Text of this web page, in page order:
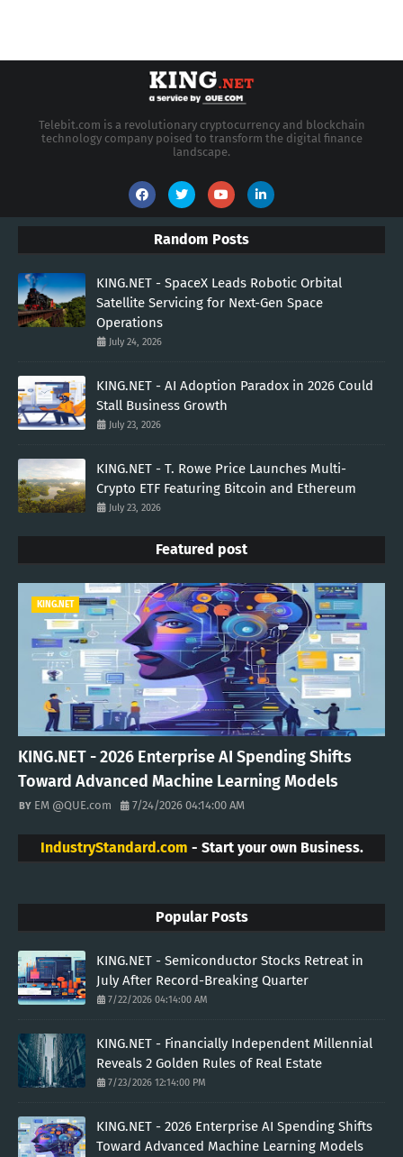
Telebit.com is a revolutionary cryptocurrency and blockchain
technology company poised to transform the digital finance
landscape.
Random Posts
KING.NET - SpaceX Leads Robotic Orbital
Satellite Servicing for Next-Gen Space
Operations
July 24, 2026
KING.NET - AI Adoption Paradox in 2026 Could
Stall Business Growth
July 23, 2026
KING.NET - T. Rowe Price Launches Multi-
Crypto ETF Featuring Bitcoin and Ethereum
July 23, 2026
Featured post
KING.NET
KING.NET - 2026 Enterprise AI Spending Shifts
Toward Advanced Machine Learning Models
EM @QUE.com 7/24/2026 04:14:00 AM
IndustryStandard.com - Start your own Business.
Popular Posts
KING.NET - Semiconductor Stocks Retreat in
July After Record-Breaking Quarter
7/22/2026 04:14:00 AM
KING.NET - Financially Independent Millennial
Reveals 2 Golden Rules of Real Estate
7/23/2026 12:14:00 PM
KING.NET - 2026 Enterprise AI Spending Shifts
Toward Advanced Machine Learning Models